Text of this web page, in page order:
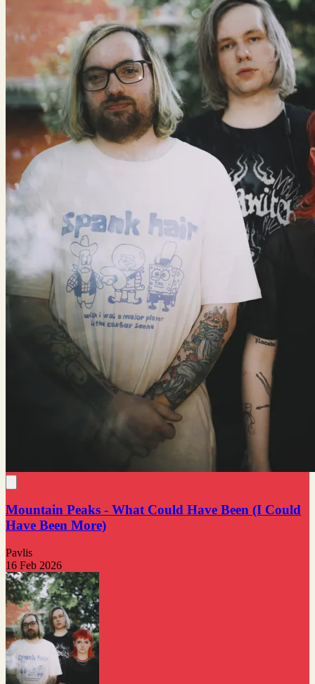
Mountain Peaks - What Could Have Been (I Could
Have Been More)
Pavlis
16 Feb 2026